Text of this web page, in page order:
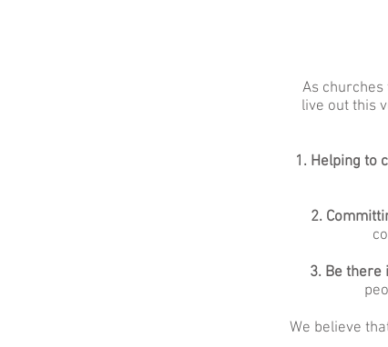
As
live out this
1. Helping to
2.
3. Be there
We believe